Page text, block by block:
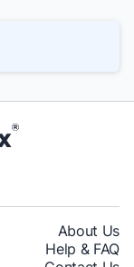
About Us
Help & FAQ